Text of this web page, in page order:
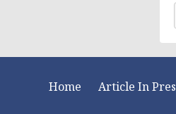
Home Article In